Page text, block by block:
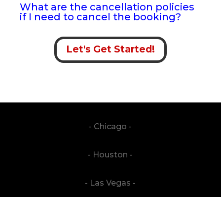
What are the cancellation policies
if I need to cancel the booking?
Let's Get Started!
- Chicago -
- Houston -
- Las Vegas -